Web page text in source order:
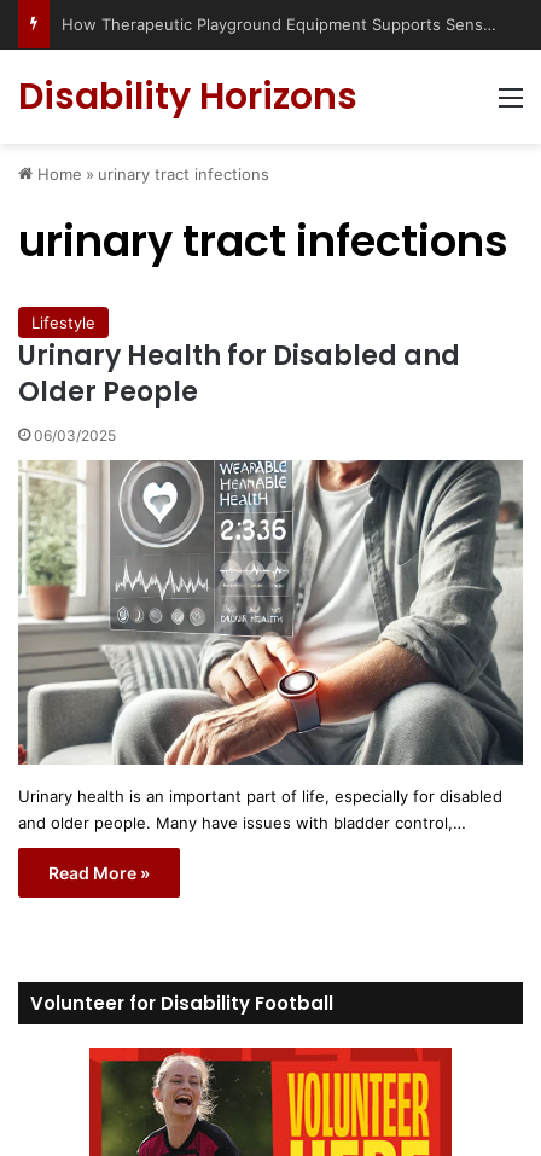
How Therapeutic Playground Equipment Supports Sensory Integration
Disability Horizons
Home » urinary tract infections
urinary tract infections
Lifestyle
Urinary Health for Disabled and
Older People
06/03/2025
Urinary health is an important part of life, especially for disabled
and older people. Many have issues with bladder control,…
Read More »
Volunteer for Disability Football